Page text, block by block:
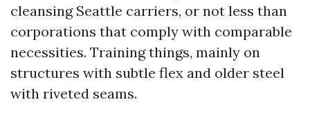
cleansing Seattle carriers, or not less than
corporations that comply with comparable
necessities. Training things, mainly on
structures with subtle flex and older steel
with riveted seams.